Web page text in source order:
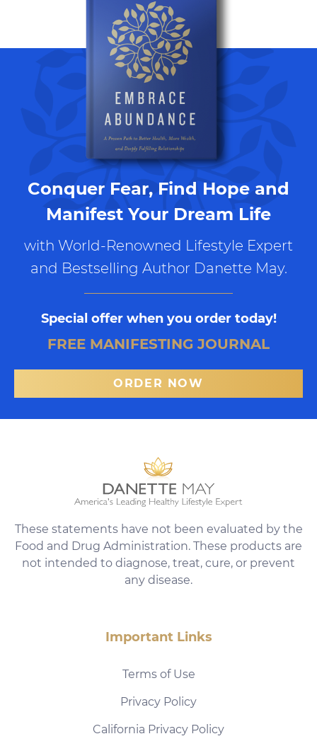
Conquer Fear, Find Hope and
Manifest Your Dream Life
with World-Renowned Lifestyle Expert
and Bestselling Author Danette May.
Special offer when you order today!
FREE MANIFESTING JOURNAL
ORDER NOW
These statements have not been evaluated by the
Food and Drug Administration. These products are
not intended to diagnose, treat, cure, or prevent
any disease.
Important Links
Terms of Use
Privacy Policy
California Privacy Policy